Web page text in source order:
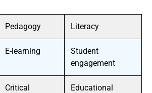
Pedagogy Literacy
E-learning
Student
engagement
Critical
Educational